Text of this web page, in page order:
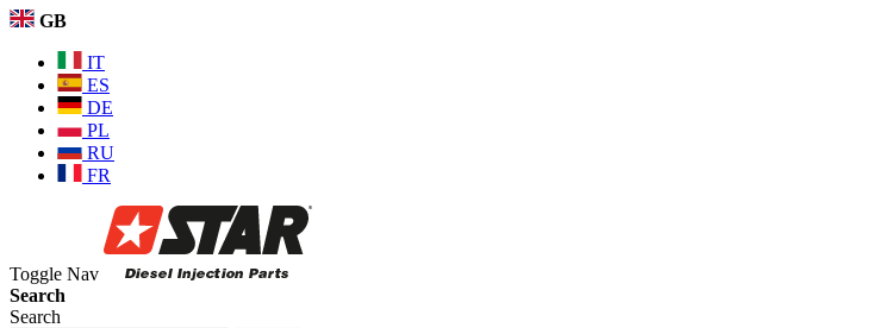
GB
IT
ES
DE
PL
RU
FR
Toggle Nav
Search
Search